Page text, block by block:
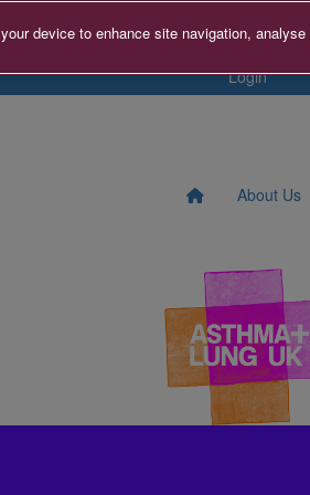
Contact us Search for Fundraiser
Login
About Us
device to enhance site navigation, analyse